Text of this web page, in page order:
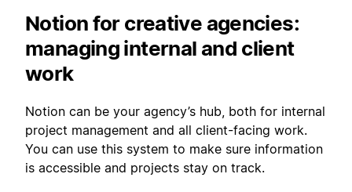
Notion for creative agencies:
managing internal and client
work
Notion can be your agency’s hub, both for internal
project management and all client-facing work.
You can use this system to make sure information
is accessible and projects stay on track.